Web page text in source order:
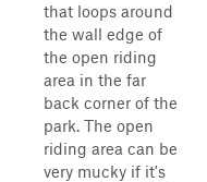
that loops around
the wall edge of
the open riding
area in the far
back corner of the
park. The open
riding area can be
very mucky if it's